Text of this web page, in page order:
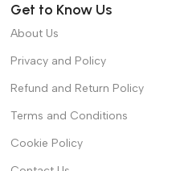
Get to Know Us
About Us
Privacy and Policy
Refund and Return Policy
Terms and Conditions
Cookie Policy